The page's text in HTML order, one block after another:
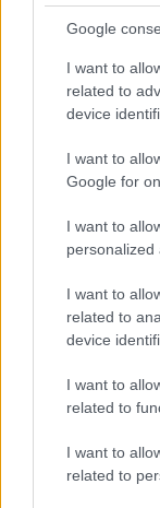
Google
I want to
related to
device
I want to
Google for
I want to
personalized
I want to
related to
device
I want to
related to
I want to
related to
unstructured
out, the
more
over the right
at